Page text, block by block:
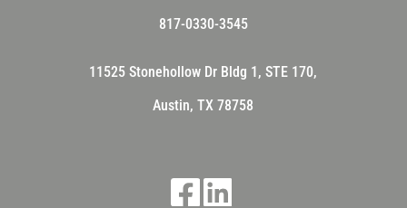
817-0330-3545
11525 Stonehollow Dr Bldg 1, STE 170,
Austin, TX 78758